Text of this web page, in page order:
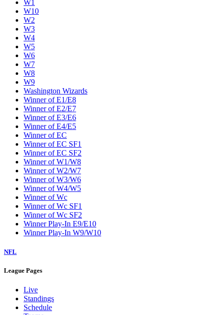
W1
W10
W2
W3
W4
W5
W6
W7
W8
W9
Washington Wizards
Winner of E1/E8
Winner of E2/E7
Winner of E3/E6
Winner of E4/E5
Winner of EC
Winner of EC SF1
Winner of EC SF2
Winner of W1/W8
Winner of W2/W7
Winner of W3/W6
Winner of W4/W5
Winner of Wc
Winner of Wc SF1
Winner of Wc SF2
Winner Play-In E9/E10
Winner Play-In W9/W10
NFL
League Pages
Live
Standings
Schedule